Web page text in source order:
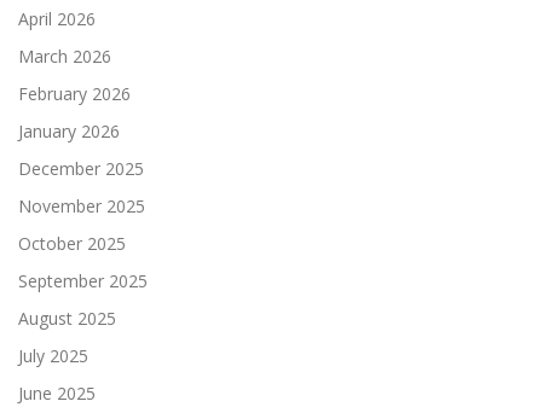
April 2026
March 2026
February 2026
January 2026
December 2025
November 2025
October 2025
September 2025
August 2025
July 2025
June 2025